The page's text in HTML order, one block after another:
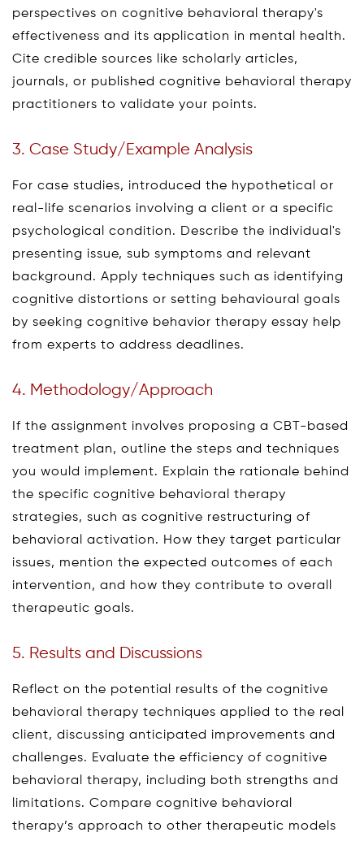
perspectives on cognitive behavioral therapy's
effectiveness and its application in mental health.
Cite credible sources like scholarly articles,
journals, or published cognitive behavioral therapy
practitioners to validate your points.
3. Case Study/Example Analysis
For case studies, introduced the hypothetical or
real-life scenarios involving a client or a specific
psychological condition. Describe the individual's
presenting issue, sub symptoms and relevant
background. Apply techniques such as identifying
cognitive distortions or setting behavioural goals
by seeking cognitive behavior therapy essay help
from experts to address deadlines.
4. Methodology/Approach
If the assignment involves proposing a CBT-based
treatment plan, outline the steps and techniques
you would implement. Explain the rationale behind
the specific cognitive behavioral therapy
strategies, such as cognitive restructuring of
behavioral activation. How they target particular
issues, mention the expected outcomes of each
intervention, and how they contribute to overall
therapeutic goals.
5. Results and Discussions
Reflect on the potential results of the cognitive
behavioral therapy techniques applied to the real
client, discussing anticipated improvements and
challenges. Evaluate the efficiency of cognitive
behavioral therapy, including both strengths and
limitations. Compare cognitive behavioral
therapy’s approach to other therapeutic models